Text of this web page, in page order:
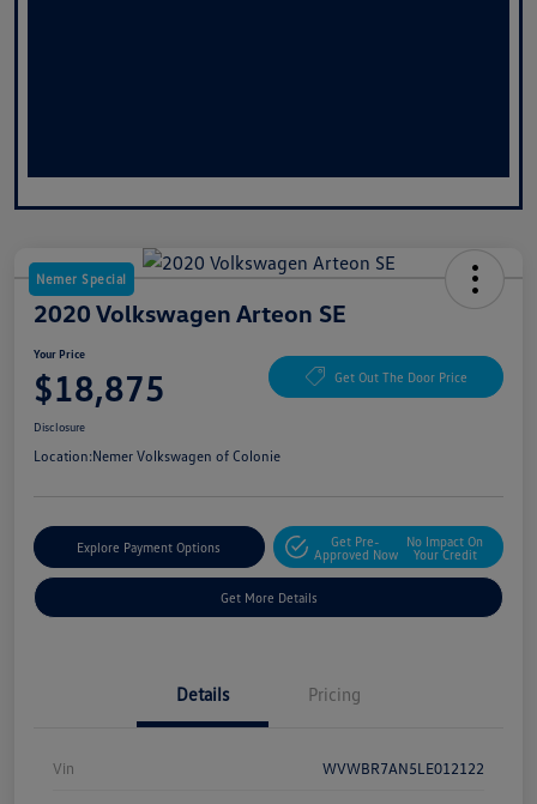
Nemer Special
2020 Volkswagen Arteon SE
Your Price
$18,875 Get Out The Door Price
Disclosure
Location:Nemer Volkswagen of Colonie
Explore Payment Options
Get Pre-
Approved Now
No Impact On
Your Credit
Get More Details
Details Pricing
Vin WVWBR7AN5LE012122